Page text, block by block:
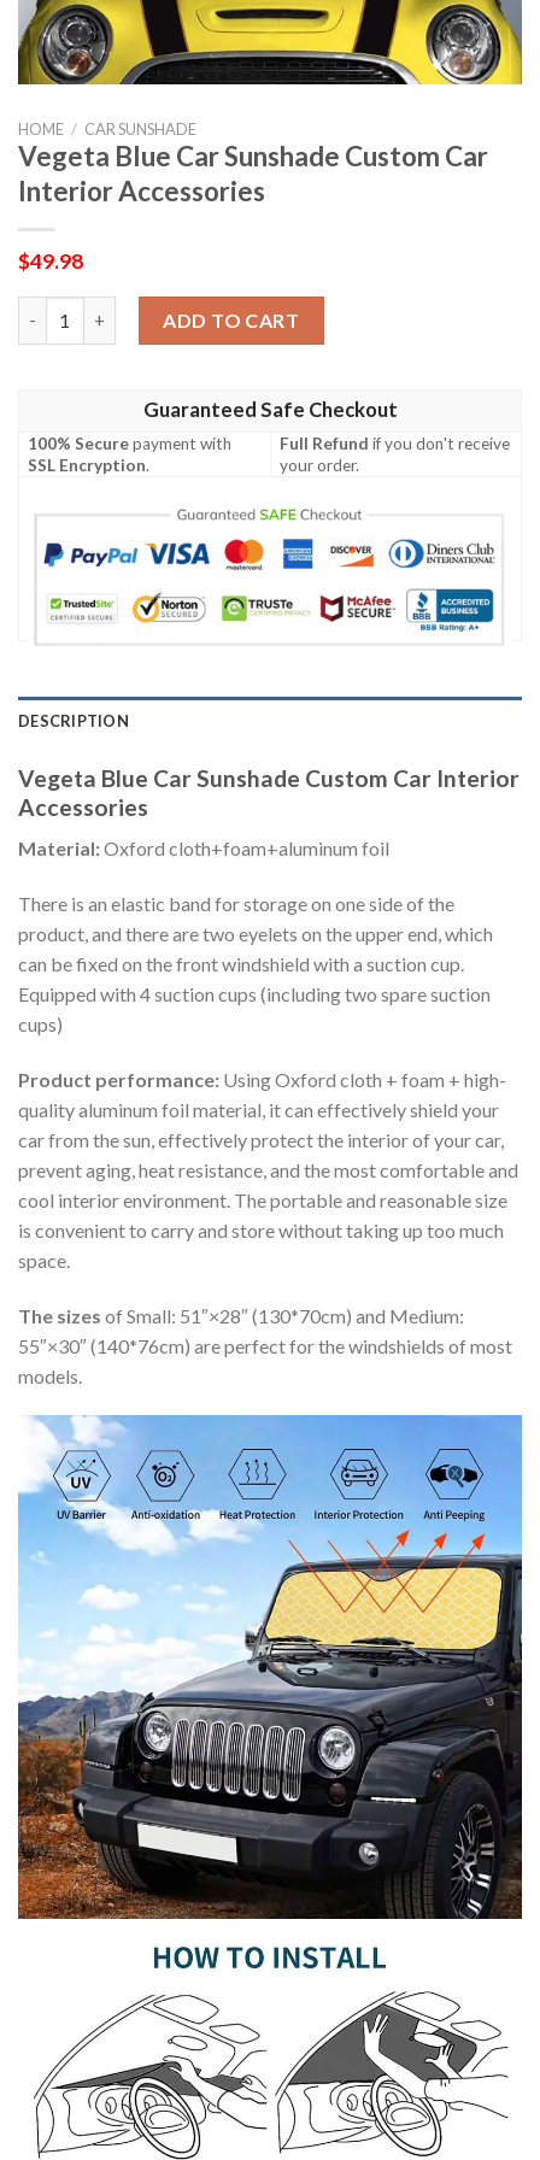
HOME / CAR SUNSHADE
Vegeta Blue Car Sunshade Custom Car
Interior Accessories
$49.98
ADD TO CART
Guaranteed Safe Checkout
100% Securepayment with
SSL Encryption.
Full Refund if you don't receive
your order.
DESCRIPTION
Vegeta Blue Car Sunshade Custom Car Interior
Accessories
Material:Oxford cloth+foam+aluminum foil
There is an elastic band for storage on one side of the
product, and there are two eyelets on the upper end, which
can be fixed on the front windshield with a suction cup.
Equipped with 4 suction cups (including two spare suction
cups)
Product performance: Using Oxford cloth + foam + high-
quality aluminum foil material, it can effectively shield your
car from the sun, effectively protect the interior of your car,
prevent aging, heat resistance, and the most comfortable and
cool interior environment. The portable and reasonable size
is convenient to carry and store without taking up too much
space.
The sizes of Small: 51″×28″ (130*70cm) and Medium:
55″×30″ (140*76cm) are perfect for the windshields of most
models.